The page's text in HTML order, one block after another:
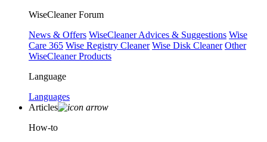
WiseCleaner Forum
News & Offers WiseCleaner Advices & Suggestions Wise
Care 365 Wise Registry Cleaner Wise Disk Cleaner Other
WiseCleaner Products
Language
Languages
Articles
How-to